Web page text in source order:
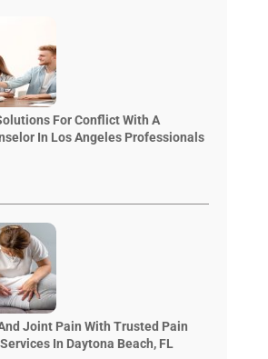
For Conflict With A
In Los Angeles Professionals
Joint Pain With Trusted Pain
In Daytona Beach, FL